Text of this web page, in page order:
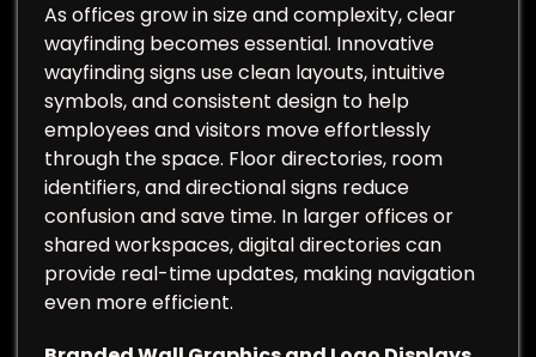
As offices grow in size and complexity, clear
wayfinding becomes essential. Innovative
wayfinding signs use clean layouts, intuitive
symbols, and consistent design to help
employees and visitors move effortlessly
through the space. Floor directories, room
identifiers, and directional signs reduce
confusion and save time. In larger offices or
shared workspaces, digital directories can
provide real-time updates, making navigation
even more efficient.